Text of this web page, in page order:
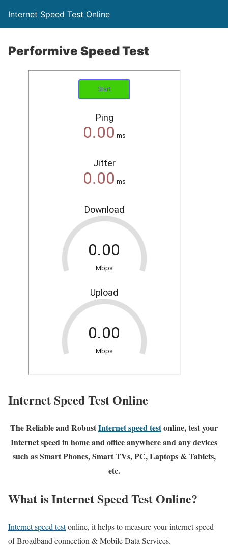
Internet Speed Test Online
Performive Speed Test
Internet Speed Test Online
The Reliable and RobustInternet speed testonline, test your
Internet speed in home and office anywhere and any devices
such as Smart Phones, Smart TVs, PC, Laptops & Tablets,
etc.
What is Internet Speed Test Online?
Internet speed testonline, it helps to measure your internet speed
of Broadband connection & Mobile Data Services.